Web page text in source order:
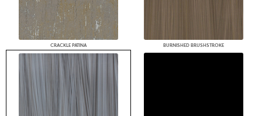
CRACKLE PATINA BURNISHED BRUSHSTROKE